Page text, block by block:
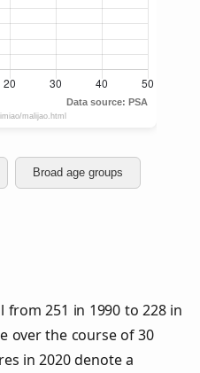
Broad age groups
251 in 1990 to 228 in
over the course of 30
in 2020 denote a